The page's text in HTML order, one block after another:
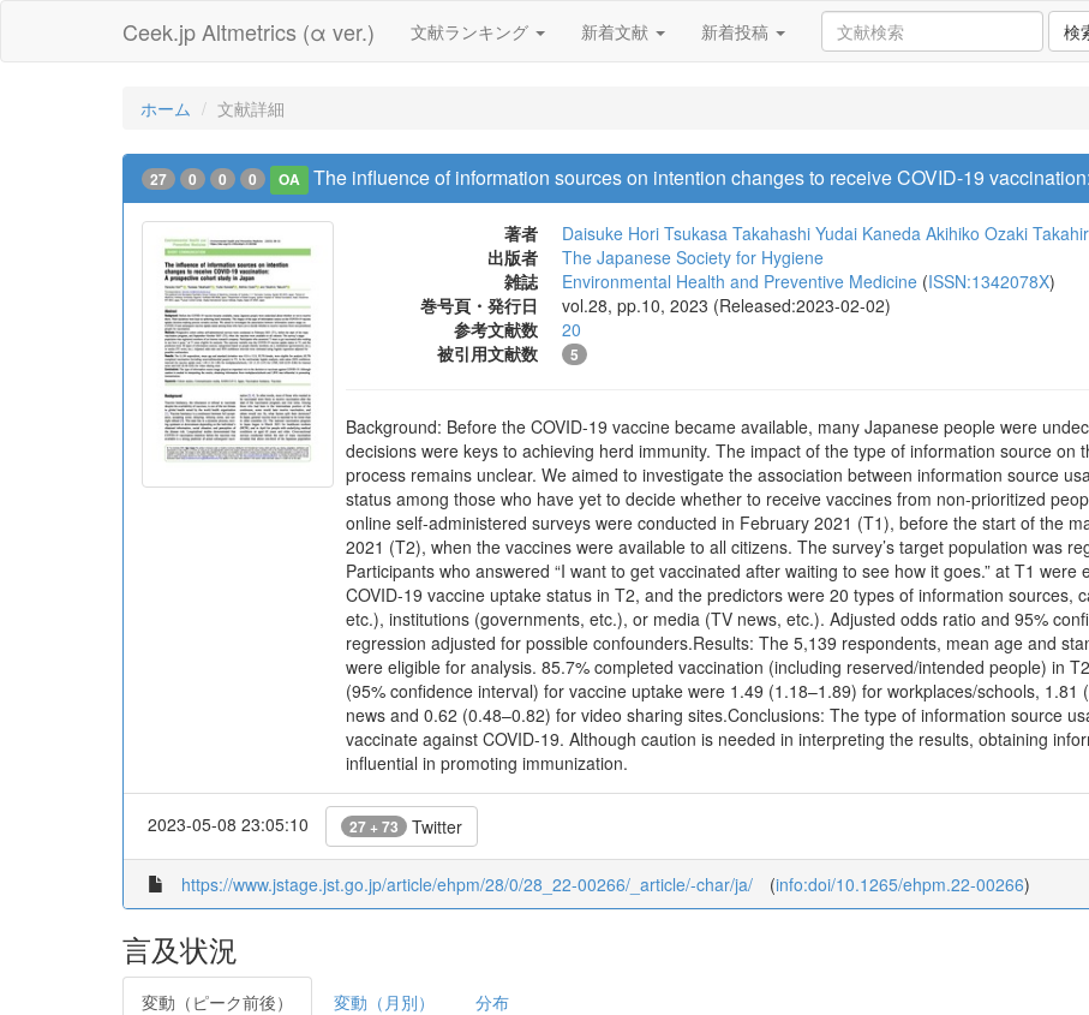
Ceek.jp Altmetrics (α ver.) 文献ランキング 新着文献 新着投稿 検
ホーム 文献詳細
27 0 0 0 OA The influence of information sources on intention changes to receive COVID-19
著者 Daisuke Hori Tsukasa Takahashi Yudai Kaneda Akihiko Ozaki
出版者
The Japanese Society for Hygiene
雑誌
Environmental Health and Preventive Medicine (ISSN:1342078X)
巻号頁・発行日
vol.28, pp.10, 2023 (Released:2023-02-02)
参考文献数
20
被引用文献数
5
Background: Before the COVID-19 vaccine became available, many Japanese people were
decisions were keys to achieving herd immunity. The impact of the type of information source on
process remains unclear. We aimed to investigate the association between information source
status among those who have yet to decide whether to receive vaccines from non-prioritized
online self-administered surveys were conducted in February 2021 (T1), before the start of the
2021 (T2), when the vaccines were available to all citizens. The survey’s target population was
Participants who answered “I want to get vaccinated after waiting to see how it goes.” at T1
COVID-19 vaccine uptake status in T2, and the predictors were 20 types of information sources,
etc.), institutions (governments, etc.), or media (TV news, etc.). Adjusted odds ratio and 95%
regression adjusted for possible confounders.Results: The 5,139 respondents, mean age and
were eligible for analysis. 85.7% completed vaccination (including reserved/intended people) in
(95% confidence interval) for vaccine uptake were 1.49 (1.18–1.89) for workplaces/schools,
news and 0.62 (0.48–0.82) for video sharing sites.Conclusions: The type of information source
vaccinate against COVID-19. Although caution is needed in interpreting the results, obtaining
influential in promoting immunization.
2023-05-08 23:05:10 27 + 73 Twitter
https://www.jstage.jst.go.jp/article/ehpm/28/0/28_22-00266/_article/-char/ja/ (info:doi/10.1265/ehpm.22-00266)
言及状況
変動（ピーク前後） 変動（月別） 分布